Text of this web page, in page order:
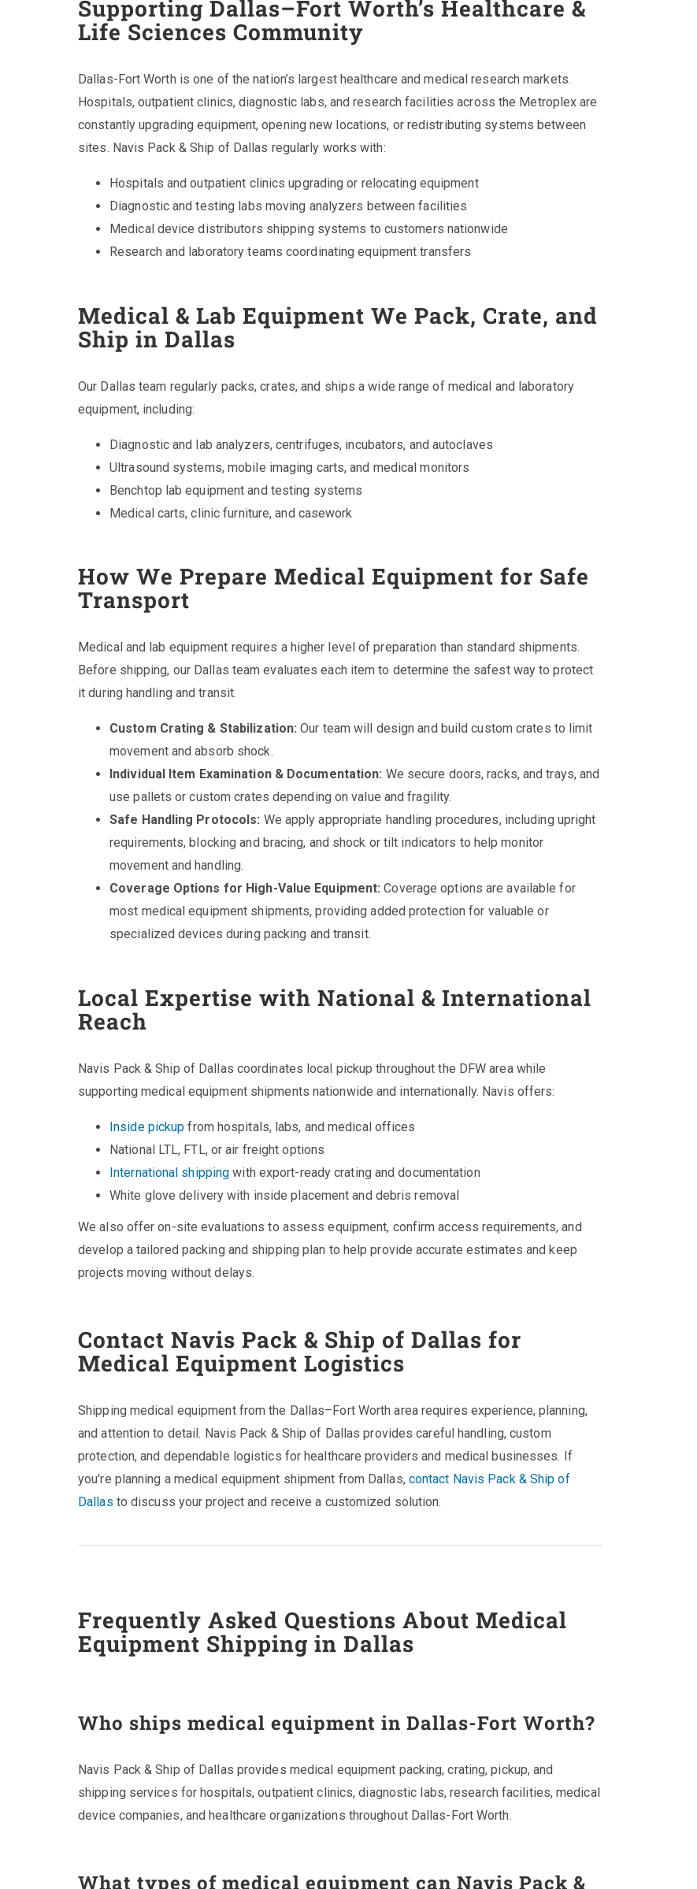
Supporting Dallas–Fort Worth’s Healthcare &
Life Sciences Community
Dallas-Fort Worth is one of the nation’s largest healthcare and medical research markets.
Hospitals, outpatient clinics, diagnostic labs, and research facilities across the Metroplex are
constantly upgrading equipment, opening new locations, or redistributing systems between
sites. Navis Pack & Ship of Dallas regularly works with:
Hospitals and outpatient clinics upgrading or relocating equipment
Diagnostic and testing labs moving analyzers between facilities
Medical device distributors shipping systems to customers nationwide
Research and laboratory teams coordinating equipment transfers
Medical & Lab Equipment We Pack, Crate, and
Ship in Dallas
Our Dallas team regularly packs, crates, and ships a wide range of medical and laboratory
equipment, including:
Diagnostic and lab analyzers, centrifuges, incubators, and autoclaves
Ultrasound systems, mobile imaging carts, and medical monitors
Benchtop lab equipment and testing systems
Medical carts, clinic furniture, and casework
How We Prepare Medical Equipment for Safe
Transport
Medical and lab equipment requires a higher level of preparation than standard shipments.
Before shipping, our Dallas team evaluates each item to determine the safest way to protect
it during handling and transit.
Custom Crating & Stabilization: Our team will design and build custom crates to limit
movement and absorb shock.
Individual Item Examination & Documentation: We secure doors, racks, and trays, and
use pallets or custom crates depending on value and fragility.
Safe Handling Protocols: We apply appropriate handling procedures, including upright
requirements, blocking and bracing, and shock or tilt indicators to help monitor
movement and handling.
Coverage Options for High-Value Equipment: Coverage options are available for
most medical equipment shipments, providing added protection for valuable or
specialized devices during packing and transit.
Local Expertise with National & International
Reach
Navis Pack & Ship of Dallas coordinates local pickup throughout the DFW area while
supporting medical equipment shipments nationwide and internationally. Navis offers:
Inside pickup from hospitals, labs, and medical offices
National LTL, FTL, or air freight options
International shipping with export-ready crating and documentation
White glove delivery with inside placement and debris removal
We also offer on-site evaluations to assess equipment, confirm access requirements, and
develop a tailored packing and shipping plan to help provide accurate estimates and keep
projects moving without delays.
Contact Navis Pack & Ship of Dallas for
Medical Equipment Logistics
Shipping medical equipment from the Dallas–Fort Worth area requires experience, planning,
and attention to detail. Navis Pack & Ship of Dallas provides careful handling, custom
protection, and dependable logistics for healthcare providers and medical businesses. If
you’re planning a medical equipment shipment from Dallas, contact Navis Pack & Ship of
Dallas to discuss your project and receive a customized solution.
Frequently Asked Questions About Medical
Equipment Shipping in Dallas
Who ships medical equipment in Dallas-Fort Worth?
Navis Pack & Ship of Dallas provides medical equipment packing, crating, pickup, and
shipping services for hospitals, outpatient clinics, diagnostic labs, research facilities, medical
device companies, and healthcare organizations throughout Dallas-Fort Worth.
What types of medical equipment can Navis Pack &